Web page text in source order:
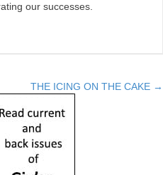
our successes.
THE ICING ON THE CAKE →